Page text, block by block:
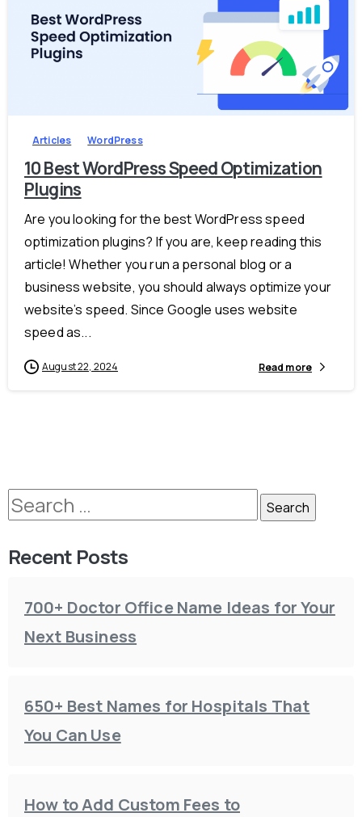
-
Articles WordPress
10 Best WordPress Speed Optimization
Plugins
Are you looking for the best WordPress speed
optimization plugins? If you are, keep reading this
article! Whether you run a personal blog or a
business website, you should always optimize your
website’s speed. Since Google uses website
speed as...
August 22, 2024 Read more
Recent Posts
700+ Doctor Office Name Ideas for Your
Next Business
650+ Best Names for Hospitals That
You Can Use
How to Add Custom Fees to